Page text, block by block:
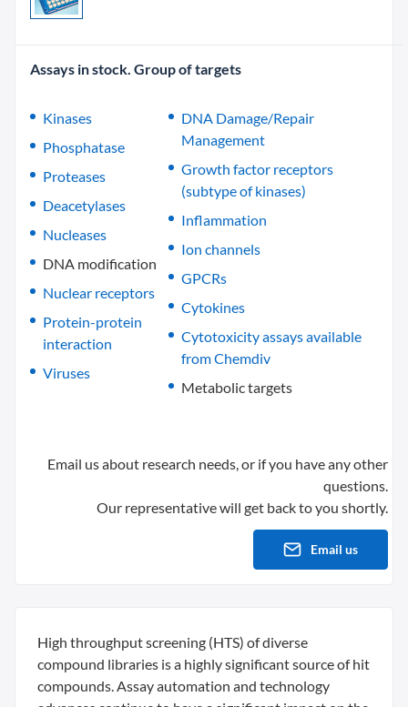
Assays in stock. Group of targets
Kinases
Phosphatase
Proteases
Deacetylases
Nucleases
DNA modification
Nuclear receptors
Protein-protein
interaction
Viruses
DNA Damage/Repair
Management
Growth factor receptors
(subtype of kinases)
Inflammation
Ion channels
GPCRs
Cytokines
Cytotoxicity assays available
from Chemdiv
Metabolic targets
Email us about research needs, or if you have any other
questions.
Our representative will get back to you shortly.
Email us
High throughput screening (HTS) of diverse
compound libraries is a highly significant source of hit
compounds. Assay automation and technology